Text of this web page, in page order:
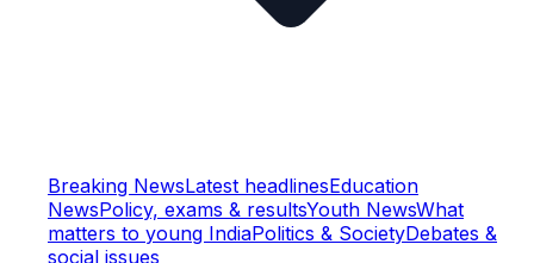
Breaking NewsLatest headlinesEducation
NewsPolicy, exams & resultsYouth NewsWhat
matters to young IndiaPolitics & SocietyDebates &
social issues